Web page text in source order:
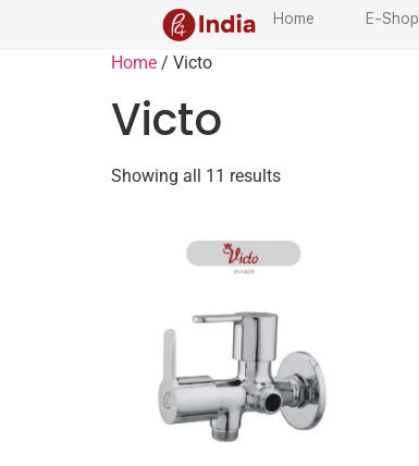
Home E-Shop
Home / Victo
Victo
Showing all 11 results